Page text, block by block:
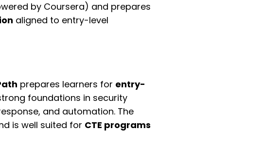
by Coursera) and prepares
aligned to entry-level
prepares learners for entry-
foundations in security
and automation. The
is well suited for CTE programs